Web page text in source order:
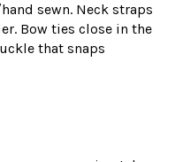
sewn. Neck straps
Bow ties close in the
that snaps